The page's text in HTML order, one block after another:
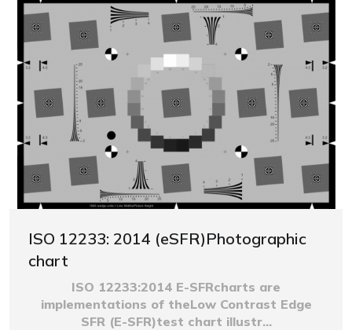
ISO 12233: 2014 (eSFR)Photographic
chart
ISO 12233:2014 E-SFRcharts are
implementations of theLow Contrast Edge
SFR (E-SFR)test chart illustr...